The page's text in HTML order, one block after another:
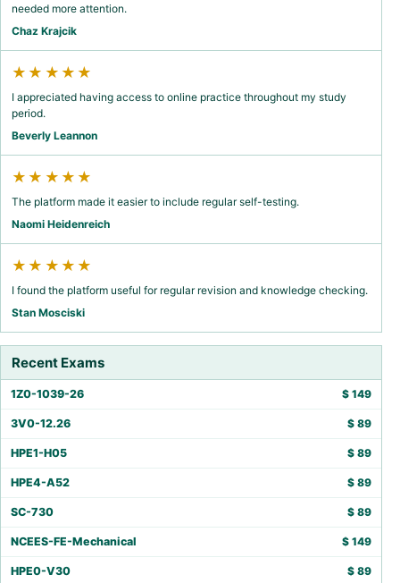
needed more attention.
Chaz Krajcik
★★★★★
I appreciated having access to online practice throughout my study
period.
Beverly Leannon
★★★★★
The platform made it easier to include regular self-testing.
Naomi Heidenreich
★★★★★
I found the platform useful for regular revision and knowledge checking.
Stan Mosciski
Recent Exams
1Z0-1039-26 $ 149
3V0-12.26 $ 89
HPE1-H05 $ 89
HPE4-A52 $ 89
SC-730 $ 89
NCEES-FE-Mechanical $ 149
HPE0-V30 $ 89